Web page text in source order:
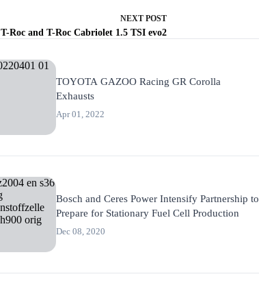
NEXT POST
T-Roc and T-Roc Cabriolet 1.5 TSI evo2
TOYOTA GAZOO Racing GR Corolla
Exhausts
Apr 01, 2022
Bosch and Ceres Power Intensify Partnership to
Prepare for Stationary Fuel Cell Production
Dec 08, 2020